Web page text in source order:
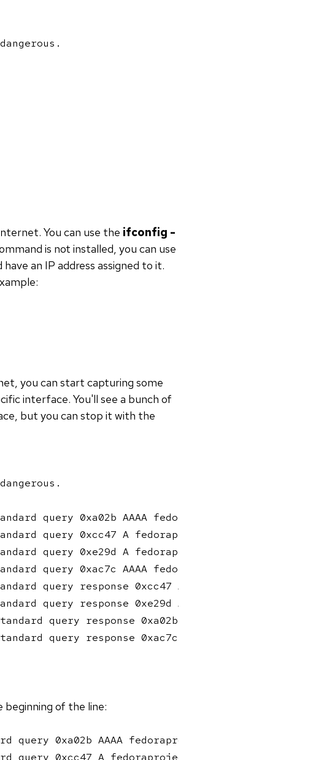
You can use the ifconfig -
is not installed, you can use
an IP address assigned to it.
you can start capturing some
interface. You'll see a bunch of
but you can stop it with the
query 0xa02b AAAA fedoraproject.org
query 0xcc47 A fedoraproject.org
query 0xe29d A fedoraproject.org
query 0xac7c AAAA fedoraproject.org
query response 0xcc47 A fedoraproject.org A
query response 0xe29d A fedoraproject.org A
query response 0xa02b AAAA
query response 0xac7c AAAA
of the line:
query 0xa02b AAAA fedoraproject.org
query 0xcc47 A fedoraproject.org